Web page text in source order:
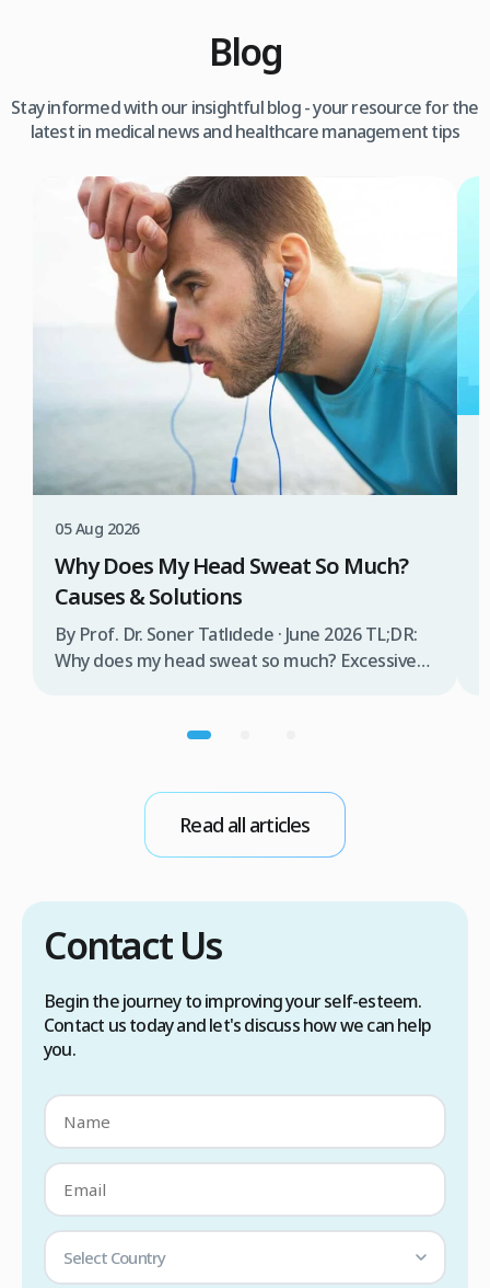
Blog
Stay informed with our insightful blog - your resource for the
latest in medical news and healthcare management tips
05 Aug 2026
Why Does My Head Sweat So Much?
Causes & Solutions
By Prof. Dr. Soner Tatlıdede · June 2026 TL;DR:
Why does my head sweat so much? Excessive
sweat glands are overactive, triggered by
conditions. Treatment options include proper
scalp care, dietary changes, Botox injections,
and prescription medications. […]
Read all articles
Contact Us
Begin the journey to improving your self-esteem.
Contact us today and let's discuss how we can help
you.
Select Country